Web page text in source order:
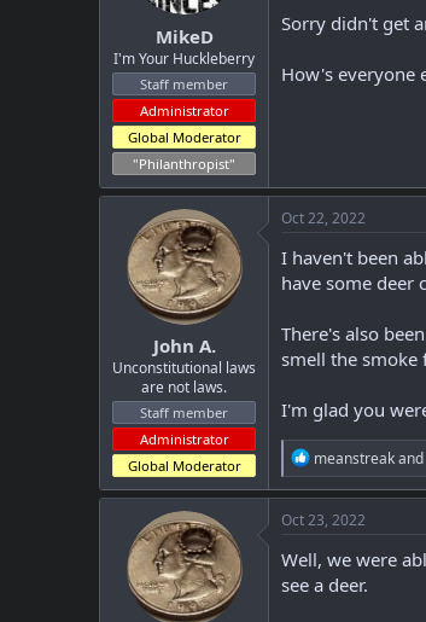
e
r
MikeD
I'm Your Huckleberry
Staff member
Administrator
Global Moderator
"Philanthropist"
Sorry didn't get
How's everyone
John A.
Unconstitutional laws
are not laws.
Staff member
Administrator
Global Moderator
Oct 22, 2022
I haven't been
have some deer
There's also
smell the smoke
I'm glad you
R
e
a
c
t
i
o
n
meanstreakand
Oct 23, 2022
Well, we were
see a deer.